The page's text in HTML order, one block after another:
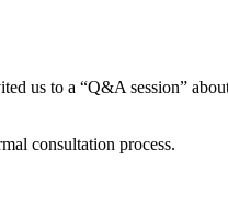
to a “Q&A session”
consultation process.